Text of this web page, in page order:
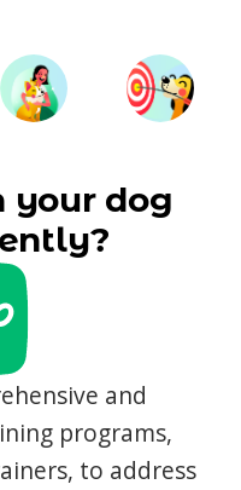
your dog
and
programs,
to address